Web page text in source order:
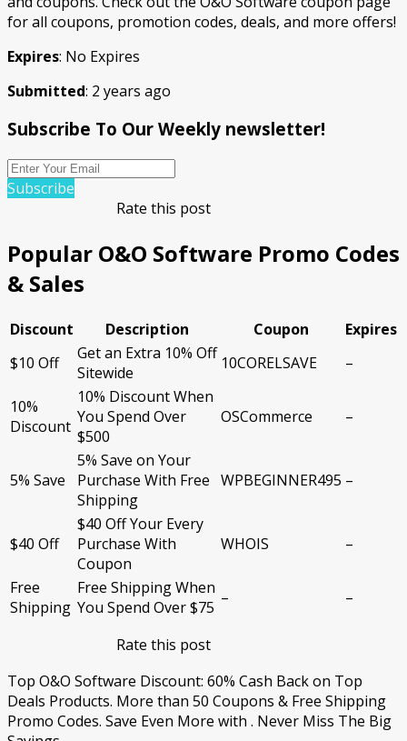
for all coupons, promotion codes, deals, and more offers!
Expires: No Expires
Submitted: 2 years ago
Subscribe To Our Weekly newsletter!
Subscribe
Rate this post
Popular O&O Software Promo Codes
& Sales
Discount Description Coupon
Expires
$10 Off
Get an Extra 10% Off
Sitewide
10CORELSAVE –
10%
Discount
10% Discount When
You Spend Over
$500
OSCommerce –
5% Save
5% Save on Your
Purchase With Free
Shipping
WPBEGINNER495 –
$40 Off
$40 Off Your Every
Purchase With
Coupon
WHOIS –
Free
Shipping
Free Shipping When
You Spend Over $75 – –
Rate this post
Top O&O Software Discount: 60% Cash Back on Top
Deals Products. More than 50 Coupons & Free Shipping
Promo Codes. Save Even More with . Never Miss The Big